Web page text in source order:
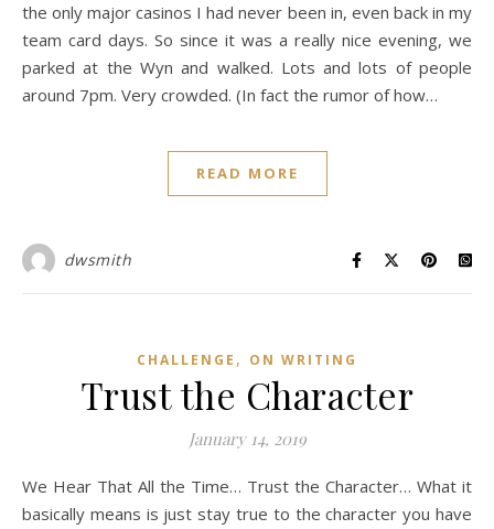
the only major casinos I had never been in, even back in my
team card days. So since it was a really nice evening, we
parked at the Wyn and walked. Lots and lots of people
around 7pm. Very crowded. (In fact the rumor of how…
READ MORE
dwsmith
CHALLENGE , ON WRITING
Trust the Character
January 14, 2019
We Hear That All the Time… Trust the Character… What it
basically means is just stay true to the character you have